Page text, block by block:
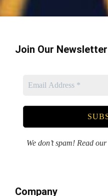
Join Our Newsletter
We don’t spam! Read our
Company